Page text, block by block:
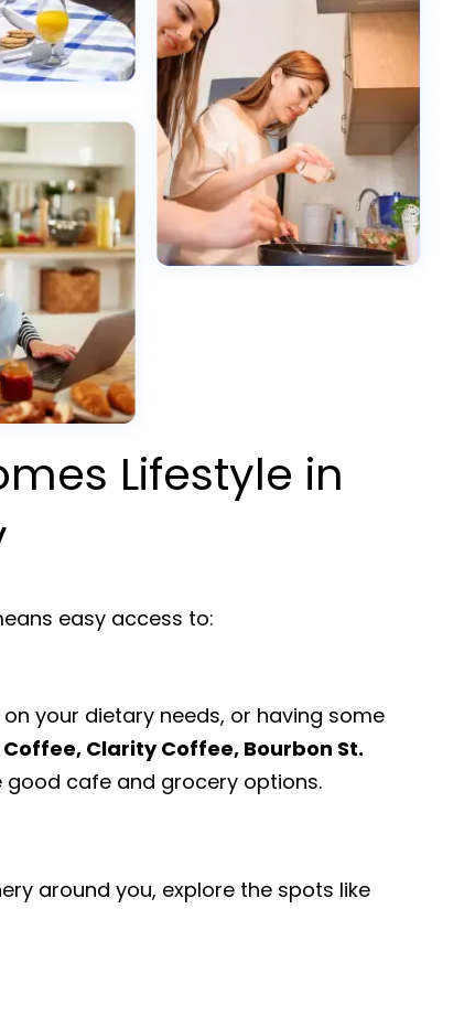
Lifestyle in
easy access to:
your dietary needs, or having some
Clarity Coffee, Bourbon St.
good cafe and grocery options.
around you, explore the spots like